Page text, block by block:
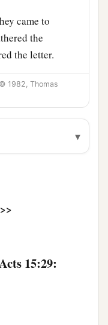
came to
the
the letter.
over its
being
the
1982, Thomas
▾
>>
15:29: